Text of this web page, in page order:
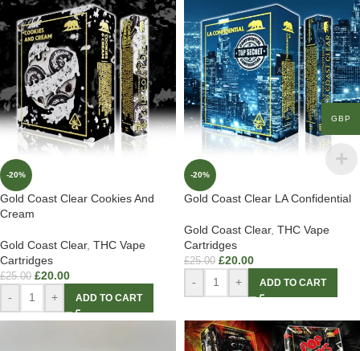
-20%
Gold Coast Clear Cookies And
Cream
Gold Coast Clear, THC Vape
Cartridges
£25.00 £20.00
- + ADD TO CART
-20%
Gold Coast Clear LA Confidential
Gold Coast Clear, THC Vape
Cartridges
£25.00 £20.00
- + ADD TO CART
GBP